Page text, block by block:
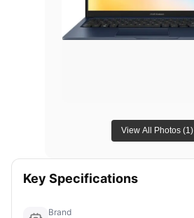
View All Photos (1)
Key Specifications
Brand